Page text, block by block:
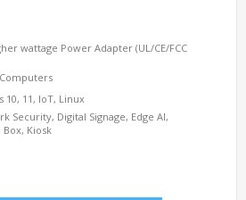
wattage Power Adapter (UL/CE/FCC
10, 11, IoT, Linux
Security, Digital Signage, Edge AI,
Kiosk